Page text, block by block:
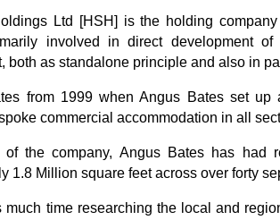
Ltd [HSH] is the holding
involved in direct development
both as standalone principle and also in
from 1999 when Angus Bates set
commercial accommodation in all
the company, Angus Bates has had
1.8 Million square feet across over forty
much time researching the local and